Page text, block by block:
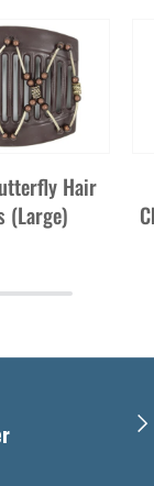
Hair
(Large)